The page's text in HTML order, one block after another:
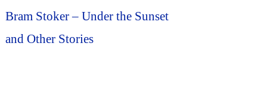
Bram Stoker – Under the Sunset
and Other Stories